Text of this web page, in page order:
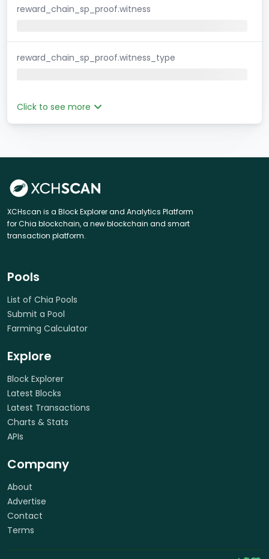
reward_chain_sp_proof.witness
reward_chain_sp_proof.witness_type
Click to see more
XCHscan is a Block Explorer and Analytics Platform
for Chia blockchain, a new blockchain and smart
transaction platform.
Pools
List of Chia Pools
Submit a Pool
Farming Calculator
Explore
Block Explorer
Latest Blocks
Latest Transactions
Charts & Stats
APIs
Company
About
Advertise
Contact
Terms